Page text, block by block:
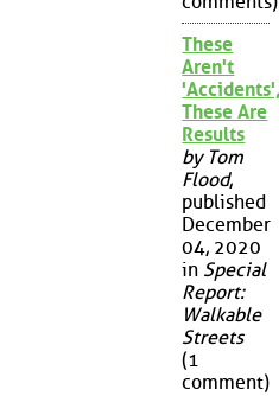
These
Aren't
These Are
Results
by Tom
Flood,
published
December
04, 2020
in Special
Report:
Walkable
Streets
(1
comment)